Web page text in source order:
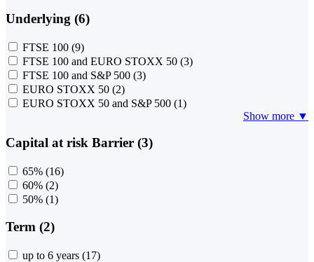
Underlying (6)
FTSE 100 (9)
FTSE 100 and EURO STOXX 50 (3)
FTSE 100 and S&P 500 (3)
EURO STOXX 50 (2)
EURO STOXX 50 and S&P 500 (1)
Show more ▼
Capital at risk Barrier (3)
65% (16)
60% (2)
50% (1)
Term (2)
up to 6 years (17)